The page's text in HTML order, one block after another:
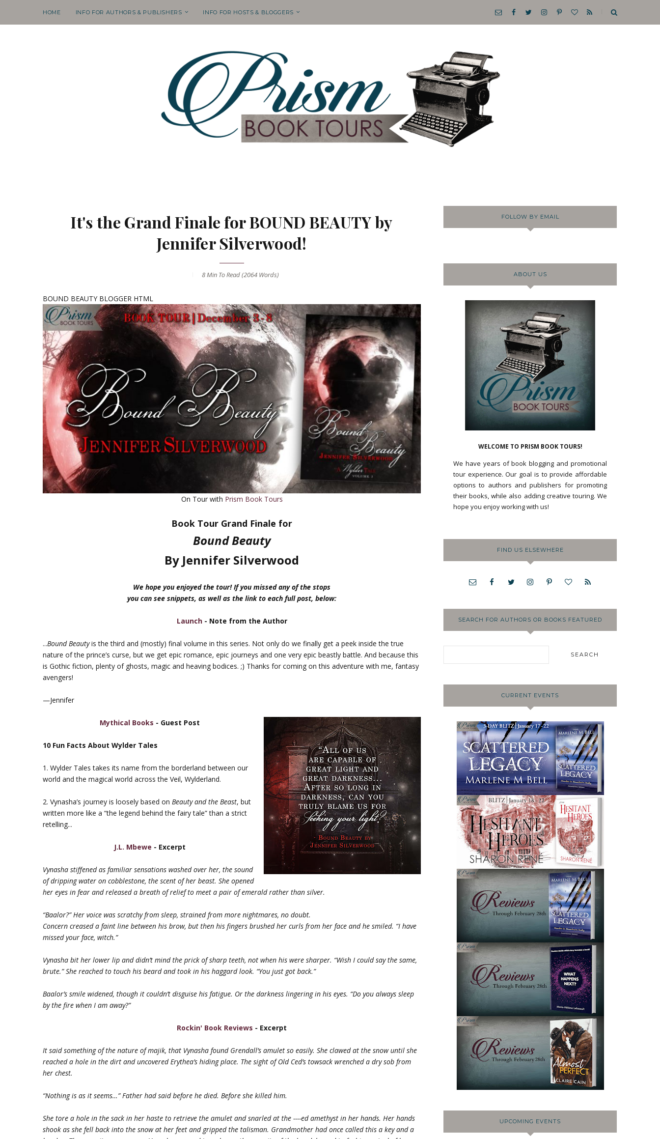
HOME INFO FOR AUTHORS & PUBLISHERS INFO FOR HOSTS & BLOGGERS
It's the Grand Finale for BOUND BEAUTY by
Jennifer Silverwood!
8 MinTo Read (2064Words)
BOUND BEAUTY BLOGGER HTML
On Tour with Prism Book Tours
Book Tour Grand Finale for
Bound Beauty
By Jennifer Silverwood
We hope you enjoyed the tour! If you missed any of the stops
you can see snippets, as well as the link to each full post, below:
Launch- Note from the Author
...Bound Beautyis the third and (mostly) final volume in this series. Not only do we finally get a peek inside the true
nature of the prince’s curse, but we get epic romance, epic journeys and one very epic beastly battle. And because this
is Gothic fiction, plenty of ghosts, magic and heaving bodices. ;) Thanks for coming on this adventure with me, fantasy
avengers!
—Jennifer
Mythical Books - Guest Post
10 Fun Facts About Wylder Tales
1. Wylder Tales takes its name from the borderland between our
world and the magical world across the Veil, Wylderland.
2. Vynasha’s journey is loosely based on Beauty and the Beast, but
written more like a “the legend behind the fairy tale” than a strict
retelling...
J.L. Mbewe - Excerpt
Vynasha stiffened as familiar sensations washed over her, the sound
of dripping water on cobblestone, the scent of her beast. She opened
her eyes in fear and released a breath of relief to meet a pair of emerald rather than silver.
“Baalor?” Her voice was scratchy from sleep, strained from more nightmares, no doubt.
Concern creased a faint line between his brow, but then his fingers brushed her curls from her face and he smiled. “I have
missed your face, witch.”
Vynasha bit her lower lip and didn’t mind the prick of sharp teeth, not when his were sharper. “Wish I could say the same,
brute.” She reached to touch his beard and took in his haggard look. “You just got back.”
Baalor’s smile widened, though it couldn’t disguise his fatigue. Or the darkness lingering in his eyes. “Do you always sleep
by the fire when I am away?”
Rockin' Book Reviews - Excerpt
It said something of the nature of majik, that Vynasha found Grendall’s amulet so easily. She clawed at the snow until she
reached a hole in the dirt and uncovered Erythea’s hiding place. The sight of Old Ced’s towsack wrenched a dry sob from
her chest.
“Nothing is as it seems…” Father had said before he died. Before she killed him.
She tore a hole in the sack in her haste to retrieve the amulet and snarled at the ----edamethyst in her hands. Her hands
shook as she fell back into the snow at her feet and gripped the talisman. Grandmother had once called this a key and a
FOLLOW BY EMAIL
ABOUT US
WELCOME TO PRISM BOOK TOURS!
We have years of book blogging and promotional
tour experience. Our goal is to provide affordable
options to authors and publishers for promoting
their books, while also adding creative touring. We
hope you enjoy working with us!
FIND US ELSEWHERE
SEARCH FOR AUTHORS OR BOOKS FEATURED
CURRENT EVENTS
UPCOMING EVENTS